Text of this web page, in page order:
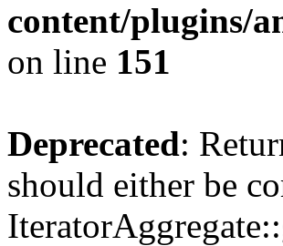
content/plugins/
on line 151
Deprecated:
should either be